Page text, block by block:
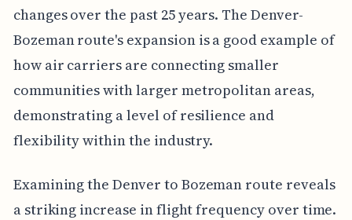
changes over the past 25 years. The Denver-
Bozeman route's expansion is a good example of
how air carriers are connecting smaller
communities with larger metropolitan areas,
demonstrating a level of resilience and
flexibility within the industry.
Examining the Denver to Bozeman route reveals
a striking increase in flight frequency over time.